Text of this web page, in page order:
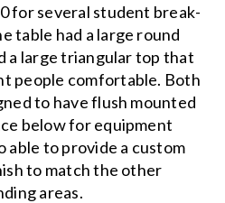
for several student break-
table had a large round
a large triangular top that
people comfortable. Both
to have flush mounted
below for equipment
able to provide a custom
to match the other
areas.